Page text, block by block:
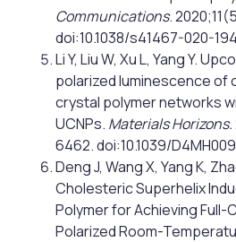
Communications.
doi:10.1038/s41467-020-
Li Y, Liu W, Xu L, Yang Y.
polarized luminescence of
crystal polymer networks
UCNPs. Materials Horizons.
6462. doi:10.1039/
Deng J, Wang X, Yang K,
Cholesteric Superhelix
Polymer for Achieving Full-
Polarized Room-